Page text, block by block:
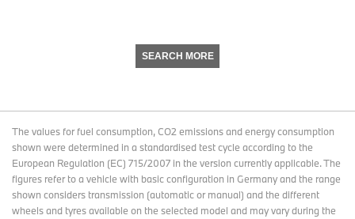
SEARCH MORE
The values for fuel consumption, CO2 emissions and energy consumption
shown were determined in a standardised test cycle according to the
European Regulation (EC) 715/2007 in the version currently applicable. The
figures refer to a vehicle with basic configuration in Germany and the range
shown considers transmission (automatic or manual) and the different
wheels and tyres available on the selected model and may vary during the